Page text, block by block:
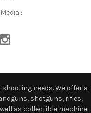
:
needs. We offer a
shotguns, rifles,
as collectible machine